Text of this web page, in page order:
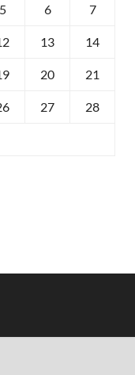
5 6 7
13 14
20 21
27 28